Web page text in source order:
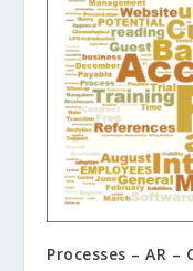
Processes – AR